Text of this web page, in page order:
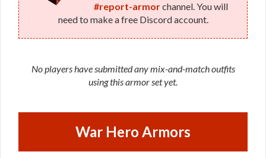
#report-armorchannel. You will
need to make a free Discord account.
No players have submitted any mix-and-match outfits
using this armor set yet.
War Hero Armors